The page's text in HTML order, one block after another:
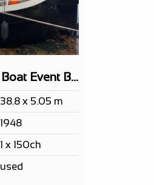
Passenger Boat Event Barge Ef Erp 115 Pax
38.8 x 5.05 m
1948
1 x 150ch
used